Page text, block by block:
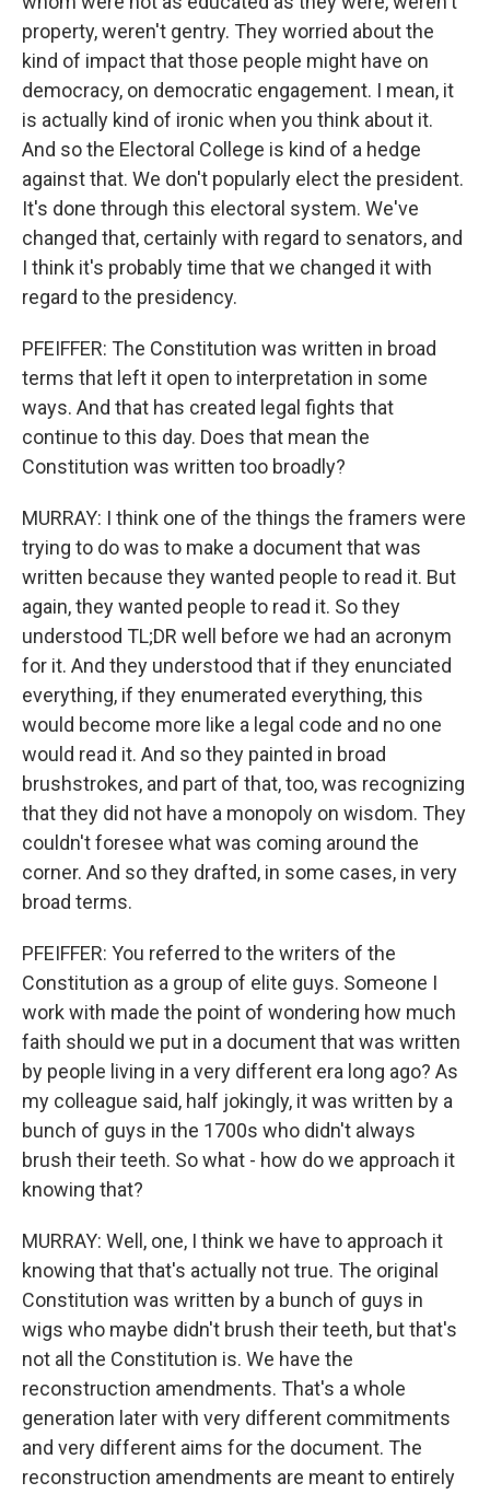
property, weren't gentry. They worried about the
kind of impact that those people might have on
democracy, on democratic engagement. I mean, it
is actually kind of ironic when you think about it.
And so the Electoral College is kind of a hedge
against that. We don't popularly elect the president.
It's done through this electoral system. We've
changed that, certainly with regard to senators, and
I think it's probably time that we changed it with
regard to the presidency.
PFEIFFER: The Constitution was written in broad
terms that left it open to interpretation in some
ways. And that has created legal fights that
continue to this day. Does that mean the
Constitution was written too broadly?
MURRAY: I think one of the things the framers were
trying to do was to make a document that was
written because they wanted people to read it. But
again, they wanted people to read it. So they
understood TL;DR well before we had an acronym
for it. And they understood that if they enunciated
everything, if they enumerated everything, this
would become more like a legal code and no one
would read it. And so they painted in broad
brushstrokes, and part of that, too, was recognizing
that they did not have a monopoly on wisdom. They
couldn't foresee what was coming around the
corner. And so they drafted, in some cases, in very
broad terms.
PFEIFFER: You referred to the writers of the
Constitution as a group of elite guys. Someone I
work with made the point of wondering how much
faith should we put in a document that was written
by people living in a very different era long ago? As
my colleague said, half jokingly, it was written by a
bunch of guys in the 1700s who didn't always
brush their teeth. So what - how do we approach it
knowing that?
MURRAY: Well, one, I think we have to approach it
knowing that that's actually not true. The original
Constitution was written by a bunch of guys in
wigs who maybe didn't brush their teeth, but that's
not all the Constitution is. We have the
reconstruction amendments. That's a whole
generation later with very different commitments
and very different aims for the document. The
reconstruction amendments are meant to entirely